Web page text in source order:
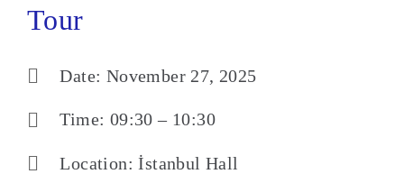
Tour
Date: November 27, 2025
Time: 09:30 – 10:30
Location: İstanbul Hall